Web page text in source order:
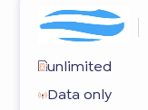
unlimited
Data only